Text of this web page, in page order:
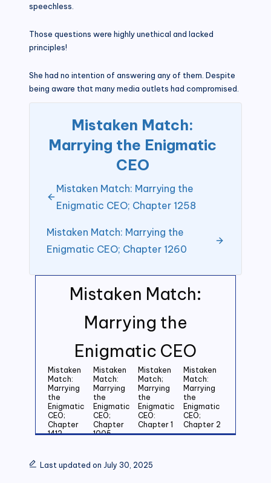
Mistaken Match:
Marrying the
Enigmatic CEO
Mistaken
Match:
Marrying
the
Enigmatic
CEO;
Chapter
1412
Mistaken
Match:
Marrying
the
Enigmatic
CEO;
Chapter
1005
Mistaken
Match;
Marrying
the
Enigmatic
CEO:
Chapter 1
Mistaken
Match:
Marrying
the
Enigmatic
CEO;
Chapter 2
Marrying
Marrying
Marrying
speechless.
Those questions were highly unethical and lacked
principles!
She had no intention of answering any of them. Despite
being aware that many media outlets had compromised.
Mistaken Match:
Marrying the Enigmatic
CEO
Mistaken Match: Marrying the
Enigmatic CEO; Chapter 1258
Mistaken Match: Marrying the
Enigmatic CEO; Chapter 1260
Last updated on July 30, 2025